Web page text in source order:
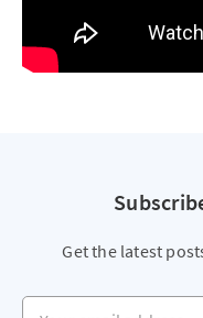
Get the latest
Your email address